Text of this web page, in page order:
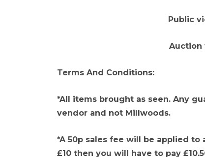
Public
Auction
Terms And Conditions:
*All items brought as seen. Any
vendor and not Millwoods.
*A 50p sales fee will be applied
£10 then you will have to pay